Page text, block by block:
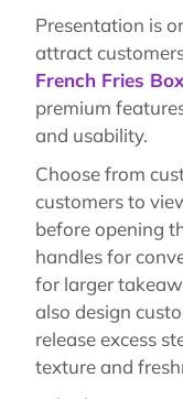
Presentation is
attract
French Fries
premium
and usability.
Choose from
customers to
before opening
handles for
for larger
also design
release excess
texture and